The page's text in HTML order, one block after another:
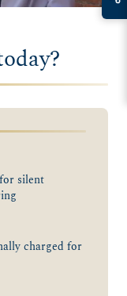
silent
charged for